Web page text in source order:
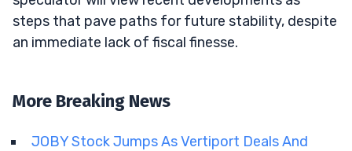
steps that pave paths for future stability, despite
an immediate lack of fiscal finesse.
More Breaking News
JOBY Stock Jumps As Vertiport Deals And